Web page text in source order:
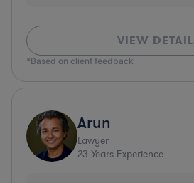
VIEW
*Based on client feedback
Arun
Lawyer
23 Years Experience